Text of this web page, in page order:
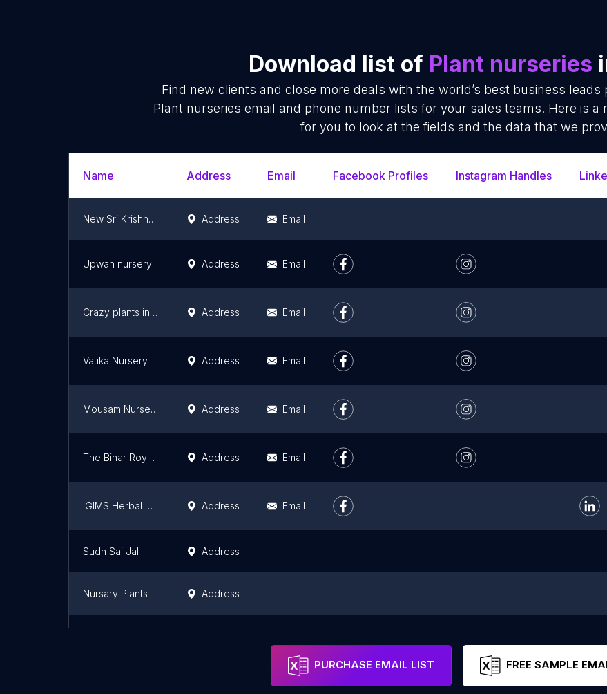
Download list of Plant nurseries
Find new clients and close more deals with the world’s best business leads
Plant nurseries email and phone number lists for your sales teams. Here is a
for you to look at the fields and the data that we
Name Address Email Facebook Profiles Instagram Handles
New Sri Krishna Nursery Address Email
Upwan nursery Address Email
Crazy plants india Address Email
Vatika Nursery Address Email
Mousam Nursery Address Email
The Bihar Royal Nursery Address Email
IGIMS Herbal Garden Address Email
Sudh Sai Jal Address
Nursary Plants Address
PURCHASE EMAIL LIST FREE SAMPLE